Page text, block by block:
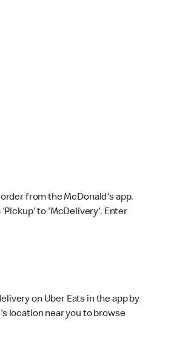
from the McDonald's app.
to 'McDelivery'. Enter
on Uber Eats in the app by
location near you to browse